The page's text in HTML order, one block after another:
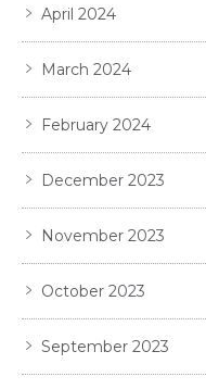
April 2024
March 2024
February 2024
December 2023
November 2023
October 2023
September 2023